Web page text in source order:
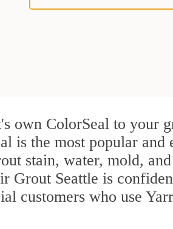
own ColorSeal to your
is the most popular
stain, water, mold,
Grout Seattle is
customers who use